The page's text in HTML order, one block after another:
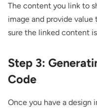
The content you link to
image and provide
sure the linked content
Step 3:
Code
Once you have a design